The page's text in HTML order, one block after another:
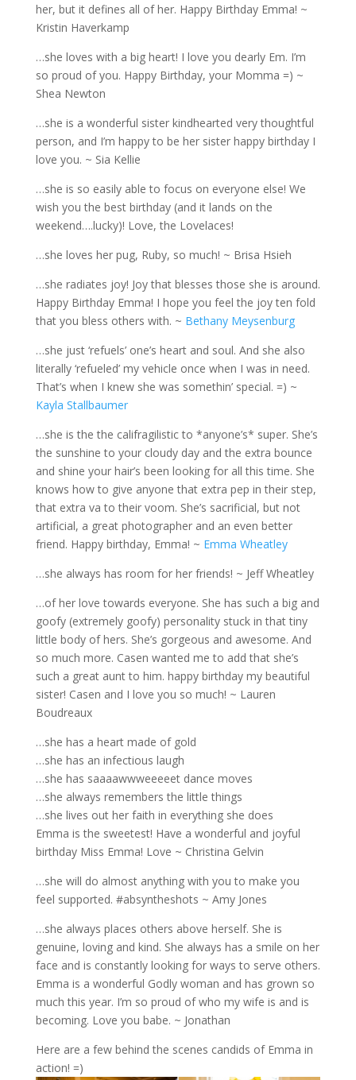
her, but it defines all of her. Happy Birthday Emma! ~
Kristin Haverkamp
…she loves with a big heart! I love you dearly Em. I’m
so proud of you. Happy Birthday, your Momma =) ~
Shea Newton
…she is a wonderful sister kindhearted very thoughtful
person, and I’m happy to be her sister happy birthday I
love you. ~ Sia Kellie
…she is so easily able to focus on everyone else! We
wish you the best birthday (and it lands on the
weekend….lucky)! Love, the Lovelaces!
…she loves her pug, Ruby, so much! ~ Brisa Hsieh
…she radiates joy! Joy that blesses those she is around.
Happy Birthday Emma! I hope you feel the joy ten fold
that you bless others with. ~ Bethany Meysenburg
…she just ‘refuels’ one’s heart and soul. And she also
literally ‘refueled’ my vehicle once when I was in need.
That’s when I knew she was somethin’ special. =) ~
Kayla Stallbaumer
…she is the the califragilistic to *anyone’s* super. She’s
the sunshine to your cloudy day and the extra bounce
and shine your hair’s been looking for all this time. She
knows how to give anyone that extra pep in their step,
that extra va to their voom. She’s sacrificial, but not
artificial, a great photographer and an even better
friend. Happy birthday, Emma! ~ Emma Wheatley
…she always has room for her friends! ~ Jeff Wheatley
…of her love towards everyone. She has such a big and
goofy (extremely goofy) personality stuck in that tiny
little body of hers. She’s gorgeous and awesome. And
so much more. Casen wanted me to add that she’s
such a great aunt to him. happy birthday my beautiful
sister! Casen and I love you so much! ~ Lauren
Boudreaux
…she has a heart made of gold
…she has an infectious laugh
…she has saaaawwweeeeet dance moves
…she always remembers the little things
…she lives out her faith in everything she does
Emma is the sweetest! Have a wonderful and joyful
birthday Miss Emma! Love ~ Christina Gelvin
…she will do almost anything with you to make you
feel supported. #absyntheshots ~ Amy Jones
…she always places others above herself. She is
genuine, loving and kind. She always has a smile on her
face and is constantly looking for ways to serve others.
Emma is a wonderful Godly woman and has grown so
much this year. I’m so proud of who my wife is and is
becoming. Love you babe. ~ Jonathan
Here are a few behind the scenes candids of Emma in
action! =)